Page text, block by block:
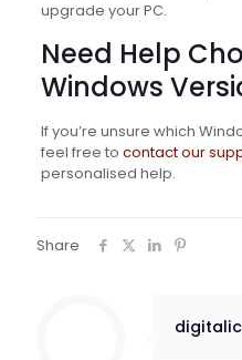
upgrade your PC.
Need Help
Windows
If you’re unsure which
feel free to contact our
personalised help.
Share